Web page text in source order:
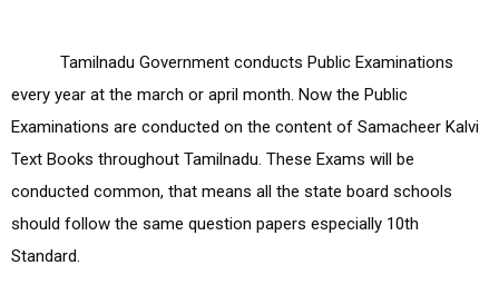
every year at the march or april month. Now the Public
Examinations are conducted on the content of Samacheer Kalvi
Text Books throughout Tamilnadu. These Exams will be
conducted common, that means all the state board schools
should follow the same question papers especially 10th
Standard.